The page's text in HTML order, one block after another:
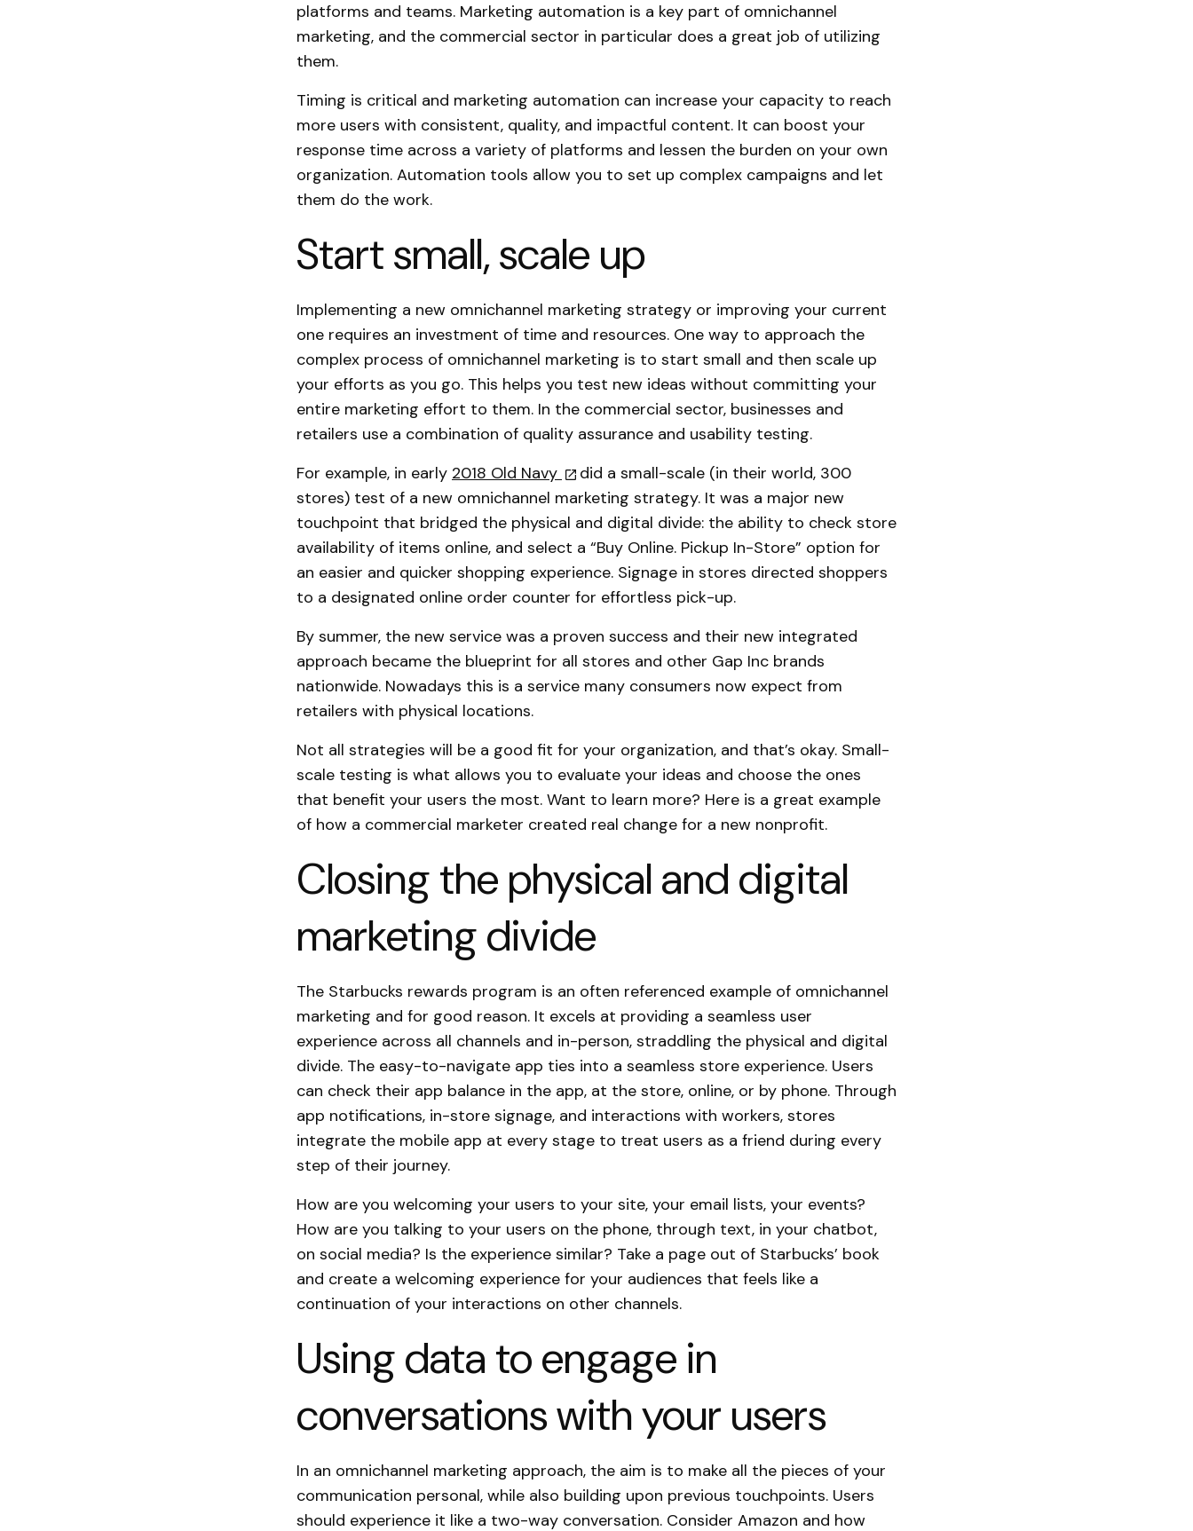
platforms and teams. Marketing automation is a key part of omnichannel
marketing, and the commercial sector in particular does a great job of utilizing
them.
Timing is critical and marketing automation can increase your capacity to reach
more users with consistent, quality, and impactful content. It can boost your
response time across a variety of platforms and lessen the burden on your own
organization. Automation tools allow you to set up complex campaigns and let
them do the work.
Start small, scale up
Implementing a new omnichannel marketing strategy or improving your current
one requires an investment of time and resources. One way to approach the
complex process of omnichannel marketing is to start small and then scale up
your efforts as you go. This helps you test new ideas without committing your
entire marketing effort to them. In the commercial sector, businesses and
retailers use a combination of quality assurance and usability testing.
For example, in early 2018 Old Navy
did a small-scale (in their world, 300
stores) test of a new omnichannel marketing strategy. It was a major new
touchpoint that bridged the physical and digital divide: the ability to check store
availability of items online, and select a “Buy Online. Pickup In-Store” option for
an easier and quicker shopping experience. Signage in stores directed shoppers
to a designated online order counter for effortless pick-up.
By summer, the new service was a proven success and their new integrated
approach became the blueprint for all stores and other Gap Inc brands
nationwide. Nowadays this is a service many consumers now expect from
retailers with physical locations.
Not all strategies will be a good fit for your organization, and that’s okay. Small-
scale testing is what allows you to evaluate your ideas and choose the ones
that benefit your users the most. Want to learn more? Here is a great example
of how a commercial marketer created real change for a new nonprofit.
Closing the physical and digital
marketing divide
The Starbucks rewards program is an often referenced example of omnichannel
marketing and for good reason. It excels at providing a seamless user
experience across all channels and in-person, straddling the physical and digital
divide. The easy-to-navigate app ties into a seamless store experience. Users
can check their app balance in the app, at the store, online, or by phone. Through
app notifications, in-store signage, and interactions with workers, stores
integrate the mobile app at every stage to treat users as a friend during every
step of their journey.
How are you welcoming your users to your site, your email lists, your events?
How are you talking to your users on the phone, through text, in your chatbot,
on social media? Is the experience similar? Take a page out of Starbucks’ book
and create a welcoming experience for your audiences that feels like a
continuation of your interactions on other channels.
Using data to engage in
conversations with your users
In an omnichannel marketing approach, the aim is to make all the pieces of your
communication personal, while also building upon previous touchpoints. Users
should experience it like a two-way conversation. Consider Amazon and how